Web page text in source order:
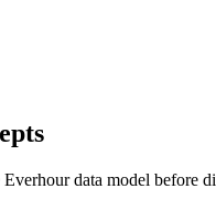
Everhour data model before